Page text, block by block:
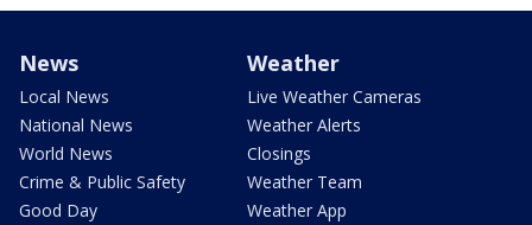
News
Local News
National News
World News
Crime & Public Safety
Good Day
Weather
Live Weather Cameras
Weather Alerts
Closings
Weather Team
Weather App